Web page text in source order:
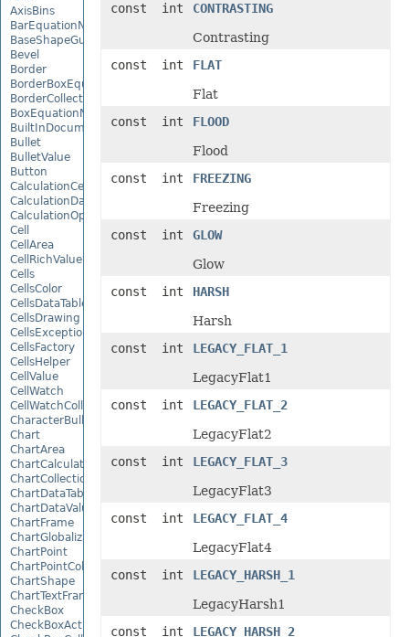
AxisBins
BarEquationNode
BaseShapeGuide
Bevel
Border
BorderBoxEquationNode
BorderCollection
BoxEquationNode
BuiltInDocumentPropertyCollection
Bullet
BulletValue
Button
CalculationCell
CalculationData
CalculationOptions
Cell
CellArea
CellRichValue
Cells
CellsColor
CellsDataTableFactory
CellsDrawing
CellsException
CellsFactory
CellsHelper
CellValue
CellWatch
CellWatchCollection
CharacterBulletValue
Chart
ChartArea
ChartCalculateOptions
ChartCollection
ChartDataTable
ChartDataValue
ChartFrame
ChartGlobalizationSettings
ChartPoint
ChartPointCollection
ChartShape
ChartTextFrame
CheckBox
CheckBoxActiveXControl
const int
CONTRASTING
Contrasting
const int
FLAT
Flat
const int
FLOOD
Flood
const int
FREEZING
Freezing
const int
GLOW
Glow
const int
HARSH
Harsh
const int
LEGACY_FLAT_1
LegacyFlat1
const int
LEGACY_FLAT_2
LegacyFlat2
const int
LEGACY_FLAT_3
LegacyFlat3
const int
LEGACY_FLAT_4
LegacyFlat4
const int
LEGACY_HARSH_1
LegacyHarsh1
const int
LEGACY_HARSH_2